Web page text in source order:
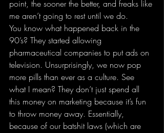
point, the sooner the better, and freaks like
me aren’t going to rest until we do.
You know what happened back in the
90’s? They started allowing
pharmaceutical companies to put ads on
television. Unsurprisingly, we now pop
more pills than ever as a culture. See
what I mean? They don’t just spend all
this money on marketing because it’s fun
to throw money away. Essentially,
because of our batshit laws (which are